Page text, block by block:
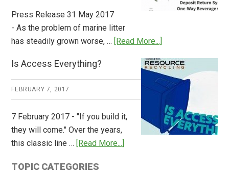
Press Release 31 May 2017
- As the problem of marine litter
has steadily grown worse, … [Read More...]
Consulting
Releases
Global
Overview
of
Deposit
Is Access Everything?
FEBRUARY 7, 2017
7 February 2017 - "If you build it,
they will come." Over the years,
this classic line … [Read More...]
TOPIC CATEGORIES